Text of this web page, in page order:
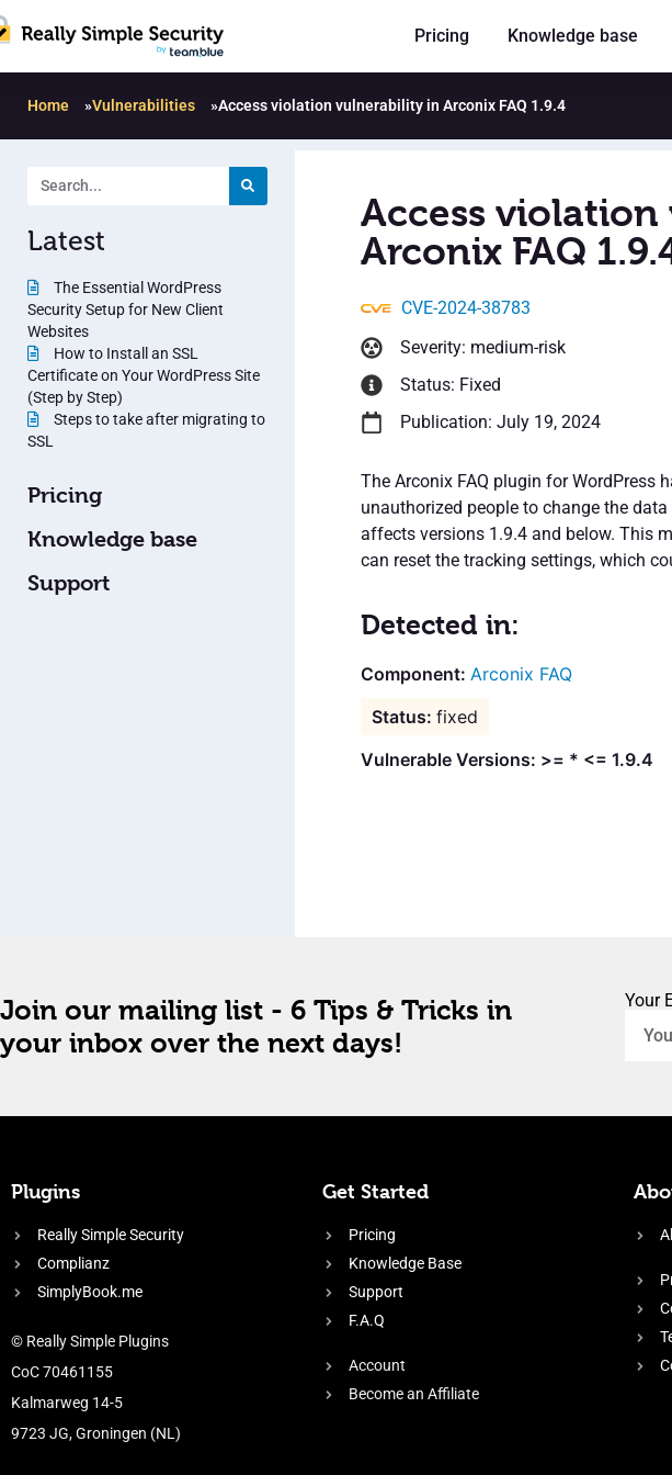
Pricing Knowledge base
Home »Vulnerabilities »Access violation vulnerability in Arconix FAQ 1.9.4
Latest
The Essential WordPress
Security Setup for New Client
Websites
How to Install an SSL
Certificate on Your WordPress Site
(Step by Step)
Steps to take after migrating to
SSL
Pricing
Knowledge base
Support
Access
Arconix FAQ
CVE-2024-38783
Severity: medium-risk
Status: Fixed
Publication: July 19, 2024
The Arconix FAQ plugin for WordPress
unauthorized people to change the
affects versions 1.9.4 and below. This
can reset the tracking settings, which
Detected in:
Arconix FAQ
fixed
Vulnerable Versions: >= * <= 1.9.4
Join our mailing list - 6 Tips & Tricks in
your inbox over the next days!
Your
Plugins
Really Simple Security
Complianz
SimplyBook.me
© Really Simple Plugins
CoC 70461155
Kalmarweg 14-5
9723 JG, Groningen (NL)
Get Started
Pricing
Knowledge Base
Support
F.A.Q
Account
Become an Affiliate